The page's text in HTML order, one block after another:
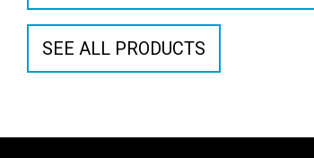
SEE ALL PRODUCTS